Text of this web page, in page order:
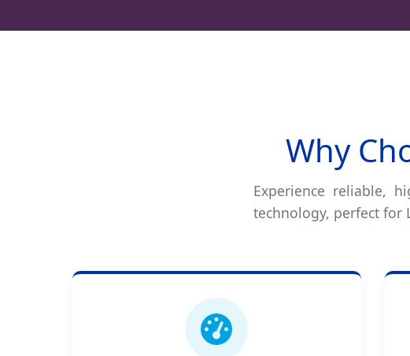
Why
Experience reliable,
technology, perfect for